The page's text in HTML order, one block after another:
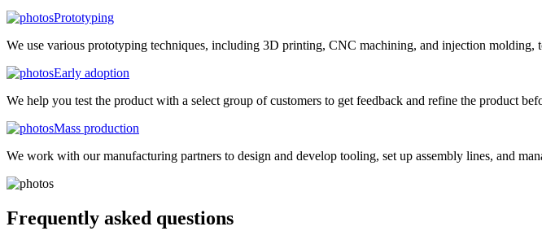
Prototyping
We use various prototyping techniques, including 3D printing, CNC machining, and injection molding,
Early adoption
We help you test the product with a select group of customers to get feedback and refine the product
Mass production
We work with our manufacturing partners to design and develop tooling, set up assembly lines, and
Frequently asked questions